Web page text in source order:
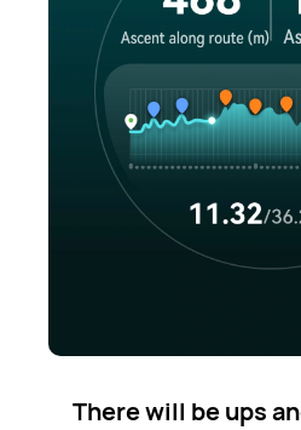
There will be ups